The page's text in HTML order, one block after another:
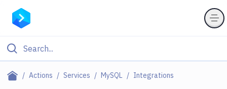
Actions Services MySQL Integrations
Filter By Category